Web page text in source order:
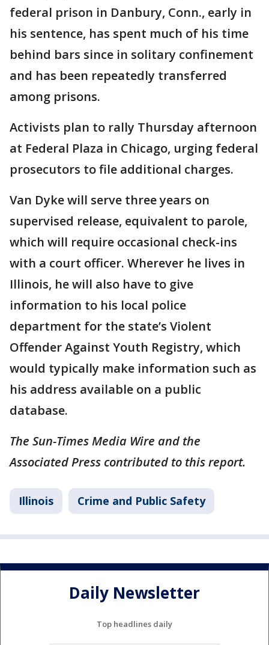
federal prison in Danbury, Conn., early in
his sentence, has spent much of his time
behind bars since in solitary confinement
and has been repeatedly transferred
among prisons.
Activists plan to rally Thursday afternoon
at Federal Plaza in Chicago, urging federal
prosecutors to file additional charges.
Van Dyke will serve three years on
supervised release, equivalent to parole,
which will require occasional check-ins
with a court officer. Wherever he lives in
Illinois, he will also have to give
information to his local police
department for the state’s Violent
Offender Against Youth Registry, which
would typically make information such as
his address available on a public
database.
The Sun-Times Media Wire and the
Associated Press contributed to this report.
Illinois Crime and Public Safety
Daily Newsletter
Top headlines daily